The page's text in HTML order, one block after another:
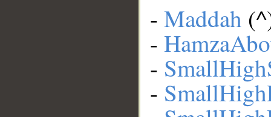
- Maddah
-
-
-